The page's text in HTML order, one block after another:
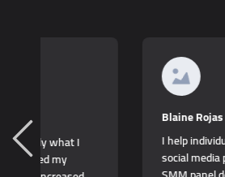
I help individuals and
social media pages noticed